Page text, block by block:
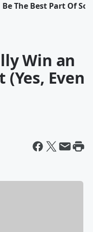
Be The Best Part Of
Win an
(Yes, Even